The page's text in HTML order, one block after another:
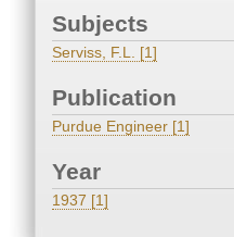
Subjects
Serviss, F.L. [1]
Publication
Purdue Engineer [1]
Year
1937 [1]